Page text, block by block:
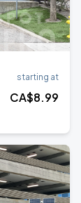
starting at
CA$8.99